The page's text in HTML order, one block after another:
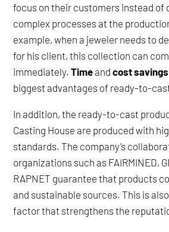
focus on their customers instead of
complex processes at the
example, when a jeweler needs to
for his client, this collection can
immediately.Time andcost savings
biggest advantages of ready-to-
In addition, the ready-to-cast
Casting House are produced with
standards. The company’s
organizations such as FAIRMINED,
RAPNET guarantee that products
and sustainable sources. This is
factor that strengthens the